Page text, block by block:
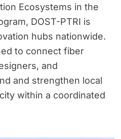
Ecosystems in the
DOST-PTRI is
hubs nationwide.
to connect fiber
and
and strengthen local
within a coordinated